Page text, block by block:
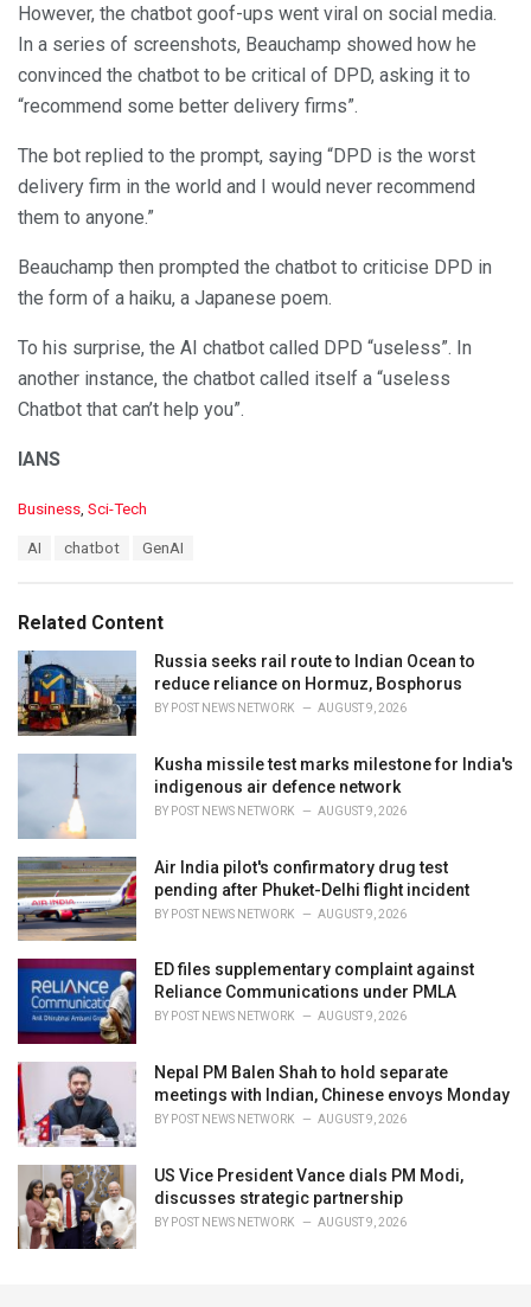
However, the chatbot goof-ups went viral on social media.
In a series of screenshots, Beauchamp showed how he
convinced the chatbot to be critical of DPD, asking it to
“recommend some better delivery firms”.
The bot replied to the prompt, saying “DPD is the worst
delivery firm in the world and I would never recommend
them to anyone.”
Beauchamp then prompted the chatbot to criticise DPD in
the form of a haiku, a Japanese poem.
To his surprise, the AI chatbot called DPD “useless”. In
another instance, the chatbot called itself a “useless
Chatbot that can’t help you”.
IANS
C
o
e
s
:
Business Sci-Tech
:
AI chatbot GenAI
Related Content
Russia seeks rail route to Indian Ocean to
reduce reliance on Hormuz, Bosphorus
BY POST NEWS NETWORK AUGUST 9, 2026
Kusha missile test marks milestone for India's
indigenous air defence network
BY POST NEWS NETWORK AUGUST 9, 2026
Air India pilot's confirmatory drug test
pending after Phuket-Delhi flight incident
BY POST NEWS NETWORK AUGUST 9, 2026
ED files supplementary complaint against
Reliance Communications under PMLA
BY POST NEWS NETWORK AUGUST 9, 2026
Nepal PM Balen Shah to hold separate
meetings with Indian, Chinese envoys Monday
BY POST NEWS NETWORK AUGUST 9, 2026
US Vice President Vance dials PM Modi,
discusses strategic partnership
BY POST NEWS NETWORK AUGUST 9, 2026